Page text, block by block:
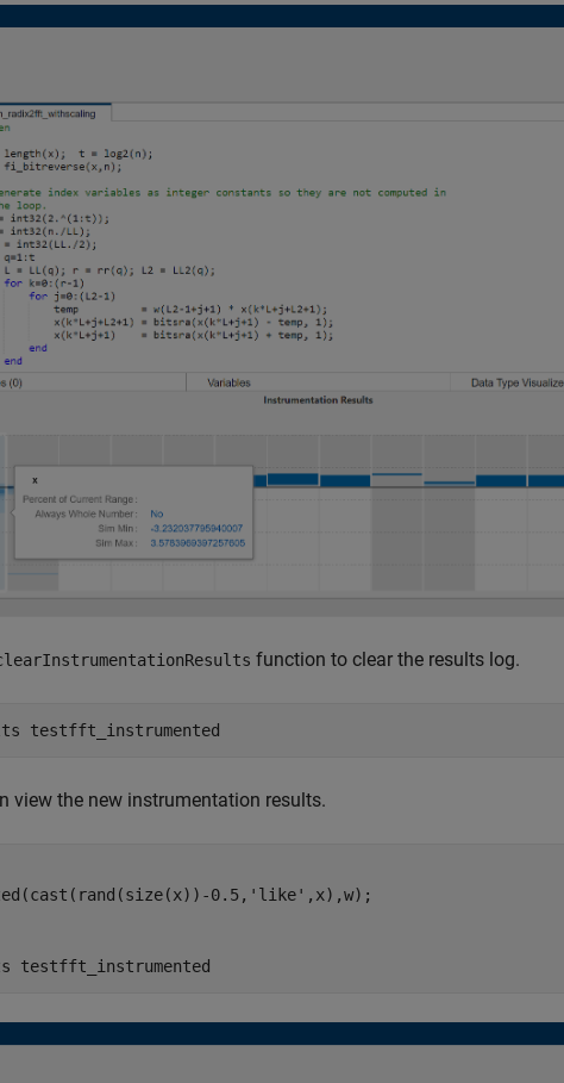
function to clear the results log.
testfft_instrumented
view the new instrumentation results.
0.5,
'like'
testfft_instrumented